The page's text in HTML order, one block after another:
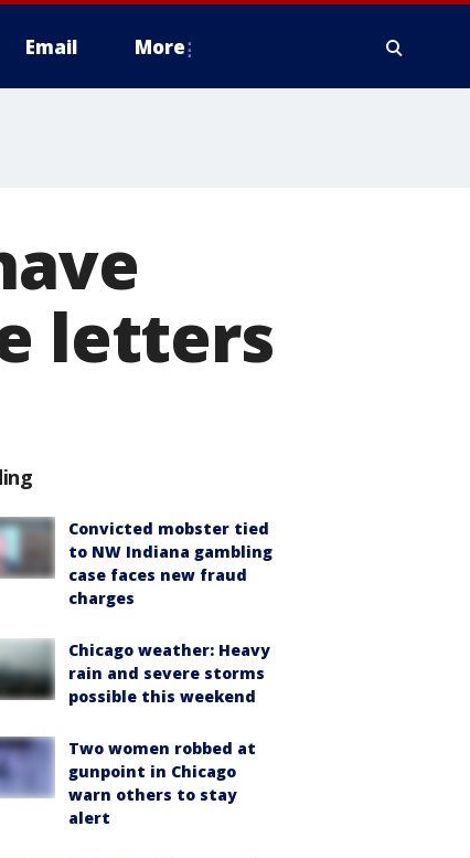
Email More
letters
Convicted mobster tied
to NW Indiana gambling
case faces new fraud
charges
Chicago weather: Heavy
rain and severe storms
possible this weekend
Two women robbed at
gunpoint in Chicago
warn others to stay
alert